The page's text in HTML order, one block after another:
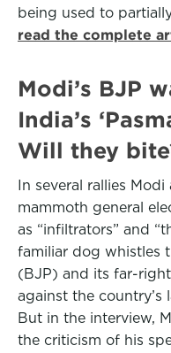
being used to
read the complete
Modi’s BJP
India’s
Will they
In several rallies
mammoth general
as “infiltrators” and
familiar dog whistles
(BJP) and its far-
against the country’s
But in the interview,
the criticism of his